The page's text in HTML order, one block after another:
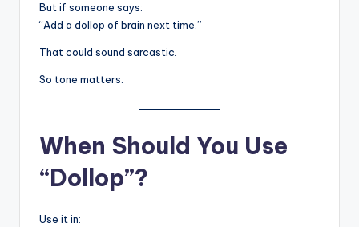
But if someone says:
“Add a dollop of brain next time.”
That could sound sarcastic.
So tone matters.
When Should You Use
“Dollop”?
Use it in: